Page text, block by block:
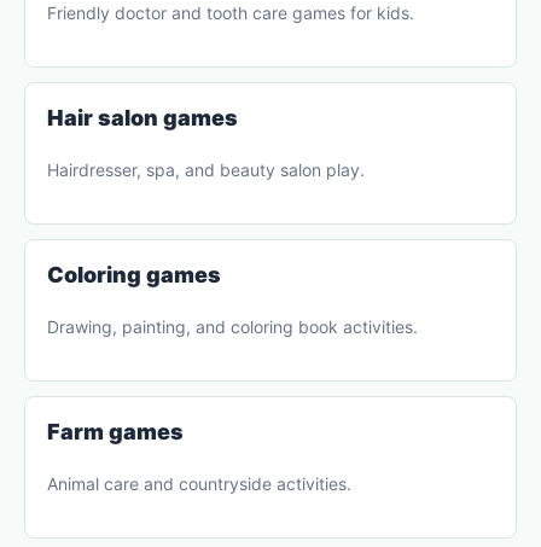
Friendly doctor and tooth care games for kids.
Hair salon games
Hairdresser, spa, and beauty salon play.
Coloring games
Drawing, painting, and coloring book activities.
Farm games
Animal care and countryside activities.